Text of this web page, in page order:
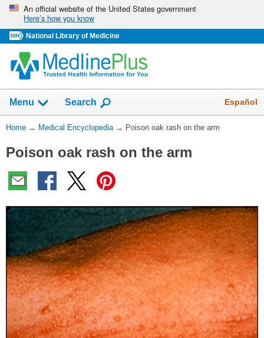
Skip
navigation
An official website of the United States government
Here’s how you know
National Library of Medicine
navigation
has
collapsed.
Menu Show
Search Español
You
Here:
Home → Medical Encyclopedia → Poison oak rash on the arm
Poison oak rash on the arm